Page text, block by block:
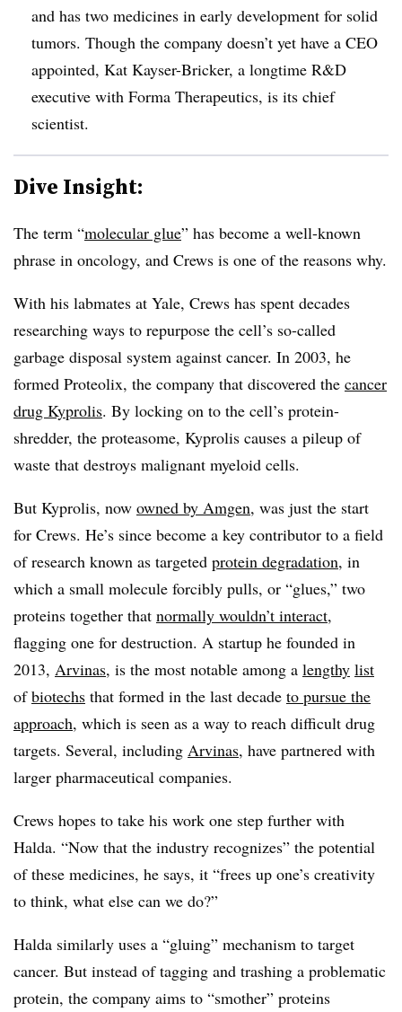
and has two medicines in early development for solid
tumors. Though the company doesn’t yet have a CEO
appointed, Kat Kayser-Bricker, a longtime R&D
executive with Forma Therapeutics, is its chief
scientist.
Dive Insight:
The term “molecular glue” has become a well-known
phrase in oncology, and Crews is one of the reasons why.
With his labmates at Yale, Crews has spent decades
researching ways to repurpose the cell’s so-called
garbage disposal system against cancer. In 2003, he
formed Proteolix, the company that discovered the cancer
drug Kyprolis. By locking on to the cell’s protein-
shredder, the proteasome, Kyprolis causes a pileup of
waste that destroys malignant myeloid cells.
But Kyprolis, now owned by Amgen, was just the start
for Crews. He’s since become a key contributor to a field
of research known as targeted protein degradation, in
which a small molecule forcibly pulls, or “glues,” two
proteins together that normally wouldn’t interact,
flagging one for destruction. A startup he founded in
2013, Arvinas, is the most notable among a lengthy list
ofbiotechs that formed in the last decade to pursue the
approach, which is seen as a way to reach difficult drug
targets. Several, including Arvinas, have partnered with
larger pharmaceutical companies.
Crews hopes to take his work one step further with
Halda. “Now that the industry recognizes” the potential
of these medicines, he says, it “frees up one’s creativity
to think, what else can we do?”
Halda similarly uses a “gluing” mechanism to target
cancer. But instead of tagging and trashing a problematic
protein, the company aims to “smother” proteins